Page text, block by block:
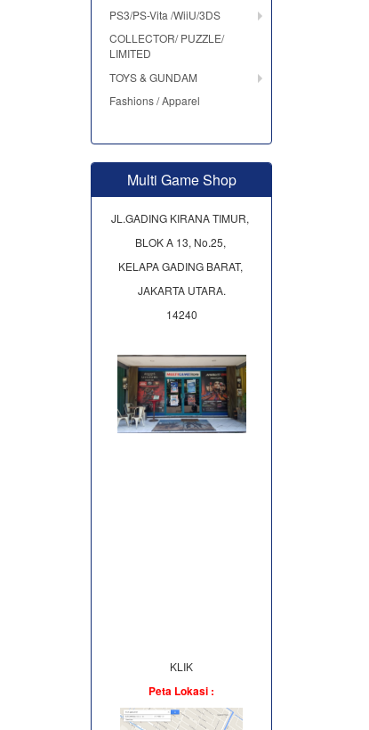
PS3/PS-Vita /WiiU/3DS
COLLECTOR/ PUZZLE/
LIMITED
TOYS & GUNDAM
Fashions / Apparel
Multi Game Shop
JL.GADING KIRANA TIMUR,
BLOK A 13, No.25,
KELAPA GADING BARAT,
JAKARTA UTARA.
14240
KLIK
Peta Lokasi :